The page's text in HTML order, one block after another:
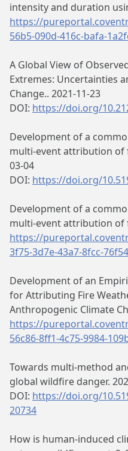
intensity and duration
https://
56b5-090d-416c-bafa-
A Global View of
Extremes: Uncertainties
Change.. 2021-11-23
DOI: https://doi.org/
Development of a
multi-event attribution of
03-04
DOI: https://doi.org/
Development of a
multi-event attribution of
https://
3f75-3d7e-43a7-8fcc-
Development of an
for Attributing Fire
Anthropogenic Climate
https://
56c86-8ff1-4c75-9984-
Towards multi-method
global wildfire danger.
DOI: https://doi.org/
20734
How is human-induced